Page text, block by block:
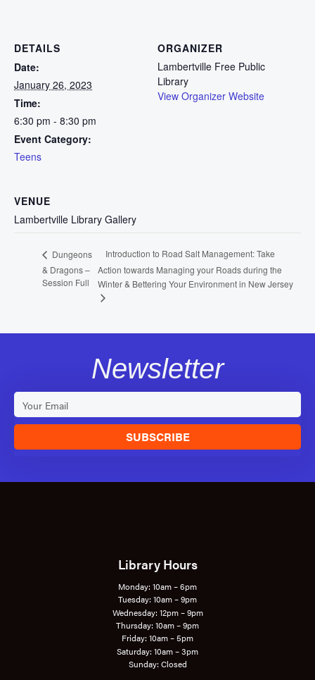
DETAILS
Date:
January 26, 2023
Time:
6:30 pm - 8:30 pm
Event Category:
Teens
ORGANIZER
Lambertville Free Public
Library
View Organizer Website
VENUE
Lambertville Library Gallery
Dungeons
& Dragons –
Session Full
Introduction to Road Salt Management: Take
Action towards Managing your Roads during the
Winter & Bettering Your Environment in New Jersey
Newsletter
SUBSCRIBE
Library Hours
Monday: 10am – 6pm
Tuesday: 10am – 9pm
Wednesday: 12pm – 9pm
Thursday: 10am – 9pm
Friday: 10am – 5pm
Saturday: 10am – 3pm
Sunday: Closed